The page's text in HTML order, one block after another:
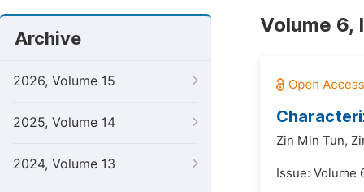
Archive
2026, Volume 15
2025, Volume 14
2024, Volume 13
Volume 6,
Zin Min Tun,
Issue: Volume